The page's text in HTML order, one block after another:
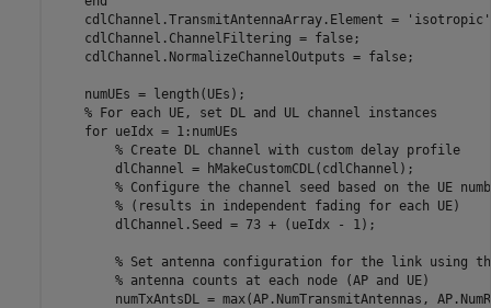
    cdlChannel.TransmitAntennaArray.Element =
'isotropic'
    cdlChannel.ChannelFiltering = false;
    cdlChannel.NormalizeChannelOutputs = false;
    numUEs = length(UEs);
% For each UE, set DL and UL channel instances
for ueIdx = 1:numUEs
% Create DL channel with custom delay profile
        dlChannel = hMakeCustomCDL(cdlChannel);
% Configure the channel seed based on the UE
% (results in independent fading for each UE)
        dlChannel.Seed = 73 + (ueIdx - 1);
% Set antenna configuration for the link using the
% antenna counts at each node (AP and UE)
numTxAntsDL = max(AP.NumTransmitAntennas,